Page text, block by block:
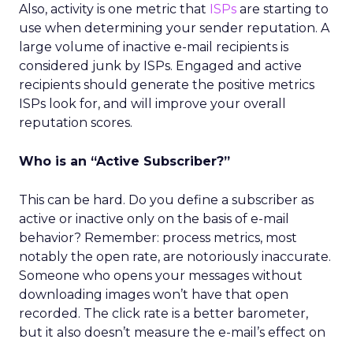
Also, activity is one metric that ISPs are starting to
use when determining your sender reputation. A
large volume of inactive e-mail recipients is
considered junk by ISPs. Engaged and active
recipients should generate the positive metrics
ISPs look for, and will improve your overall
reputation scores.
Who is an “Active Subscriber?”
This can be hard. Do you define a subscriber as
active or inactive only on the basis of e-mail
behavior? Remember: process metrics, most
notably the open rate, are notoriously inaccurate.
Someone who opens your messages without
downloading images won’t have that open
recorded. The click rate is a better barometer,
but it also doesn’t measure the e-mail’s effect on